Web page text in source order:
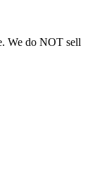
We do NOT sell